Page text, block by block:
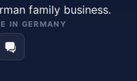
family business.
IN GERMANY